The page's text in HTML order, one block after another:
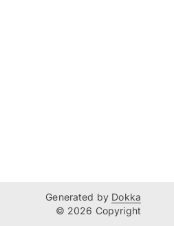
Generated by Dokka
© 2026 Copyright